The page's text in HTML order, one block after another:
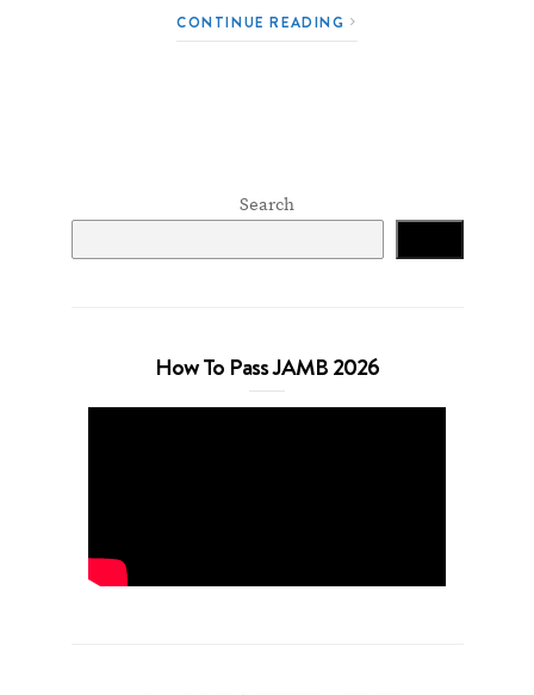
CONTINUE READING
Search
How To Pass JAMB 2026